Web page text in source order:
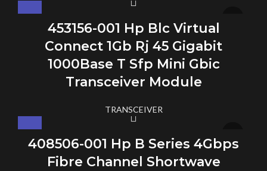
453156-001 Hp Blc Virtual
Connect 1Gb Rj 45 Gigabit
1000Base T Sfp Mini Gbic
Transceiver Module
TRANSCEIVER
408506-001 Hp B Series 4Gbps
Fibre Channel Shortwave